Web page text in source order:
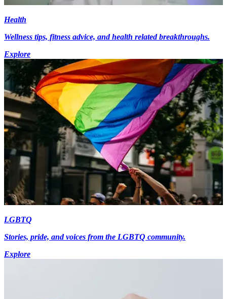
Health
Wellness tips, fitness advice, and health related breakthroughs.
Explore
LGBTQ
Stories, pride, and voices from the LGBTQ community.
Explore